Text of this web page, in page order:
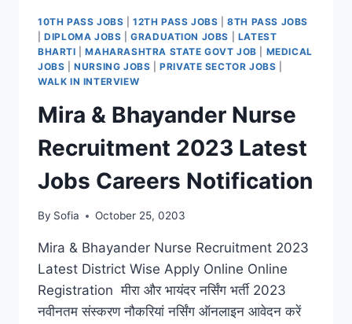
10TH PASS JOBS |12TH PASS JOBS |8TH PASS JOBS
|DIPLOMA JOBS |GRADUATION JOBS
LATEST
BHARTI |MAHARASHTRA STATE GOVT JOB
MEDICAL
JOBS |NURSING JOBS |PRIVATE SECTOR JOBS
WALK IN INTERVIEW
Mira & Bhayander Nurse
Recruitment 2023 Latest
Jobs Careers Notification
By Sofia October 25, 0203
Mira & Bhayander Nurse Recruitment 2023
Latest District Wise Apply Online Online
Registration मीरा और भायंदर नर्सिंग भर्ती 2023
नवीनतम संस्करण नौकरियां नर्सिंग ऑनलाइन आवेदन करें